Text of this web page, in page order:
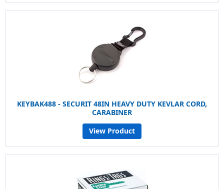
KEYBAK488 - SECURIT 48IN HEAVY DUTY KEVLAR CORD,
CARABINER
View Product